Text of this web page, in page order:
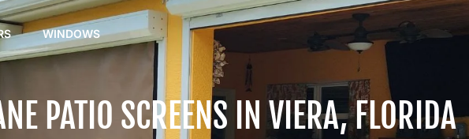
WINDOWS
PATIO SCREENS IN VIERA, FLORIDA